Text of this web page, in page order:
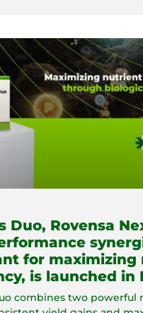
Duo, Rovensa
for maximizing
is launched in
combines two powerful